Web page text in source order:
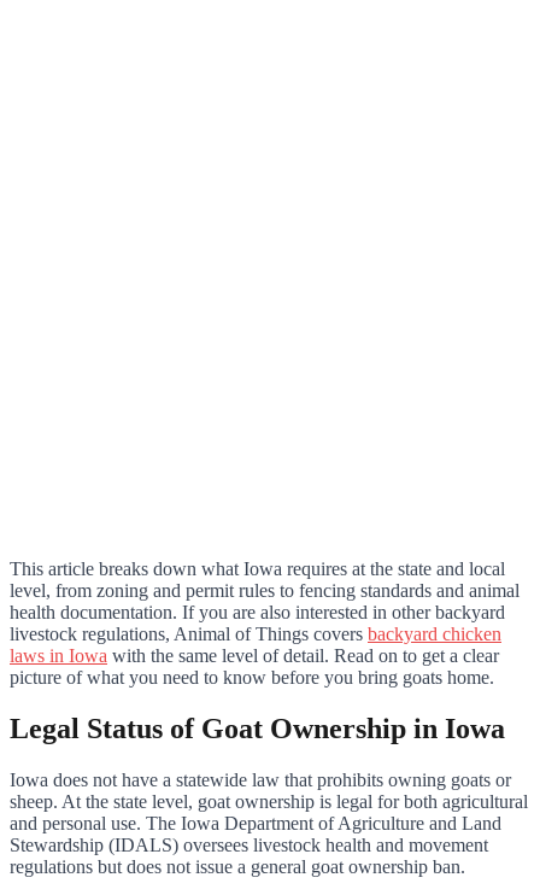
This article breaks down what Iowa requires at the state and local
level, from zoning and permit rules to fencing standards and animal
health documentation. If you are also interested in other backyard
livestock regulations, Animal of Things covers backyard chicken
laws in Iowa with the same level of detail. Read on to get a clear
picture of what you need to know before you bring goats home.
Legal Status of Goat Ownership in Iowa
Iowa does not have a statewide law that prohibits owning goats or
sheep. At the state level, goat ownership is legal for both agricultural
and personal use. The Iowa Department of Agriculture and Land
Stewardship (IDALS) oversees livestock health and movement
regulations but does not issue a general goat ownership ban.